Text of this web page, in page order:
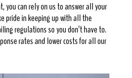
you can rely on us to answer all your
pride in keeping up with all the
regulations so you don’t have to.
rates and lower costs for all our